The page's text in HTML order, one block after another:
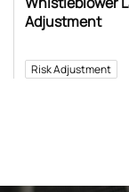
Adjustment
Risk Adjustment